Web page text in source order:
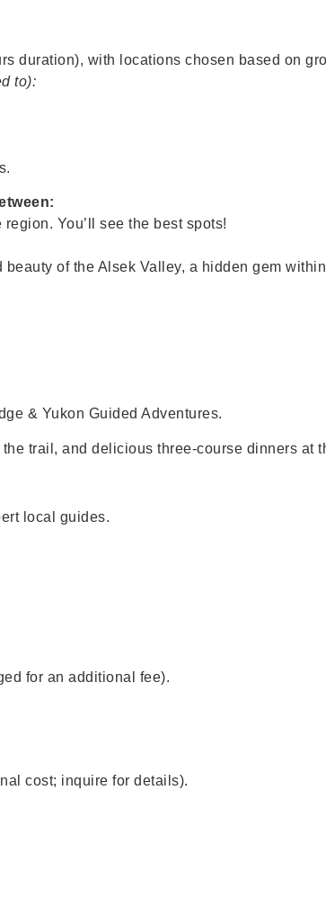
duration), with locations chosen based on
to):
You’ll see the best spots!
of the Alsek Valley, a hidden gem
& Yukon Guided Adventures.
trail, and delicious three-course dinners at
local guides.
for an additional fee).
cost; inquire for details).